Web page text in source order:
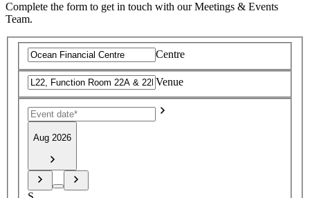
Complete the form to get in touch with our Meetings & Events
Team.
Centre
Venue
Aug 2026